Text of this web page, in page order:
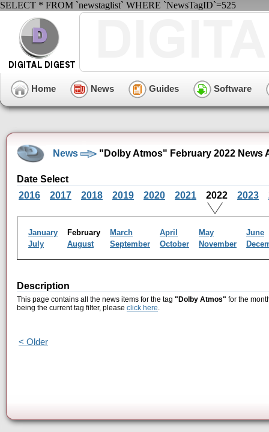
SELECT * FROM `newstaglist` WHERE `NewsTagID`=525
Home News Guides Software
News "Dolby Atmos" February 2022 News
Date Select
2016
2017 2018 2019 2020 2021 2022 2023
January February March April May
June
July
August September October November
Description
This page contains all the news items for the tag "Dolby Atmos" for the
being the current tag filter, please click here.
< Older